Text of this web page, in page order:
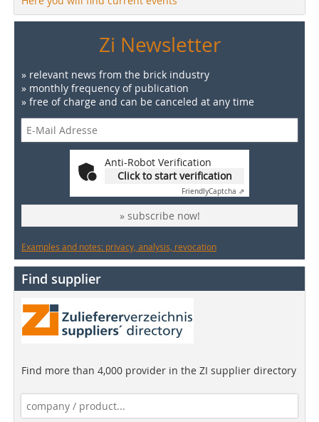
Zi Newsletter
» relevant news from the brick industry
» monthly frequency of publication
» free of charge and can be canceled at any time
Anti-Robot Verification
Click to start verification
FriendlyCaptcha ⇗
» subscribe now!
Examples and notes: privacy, analysis, revocation
Find supplier
Find more than 4,000 provider in the ZI supplier directory